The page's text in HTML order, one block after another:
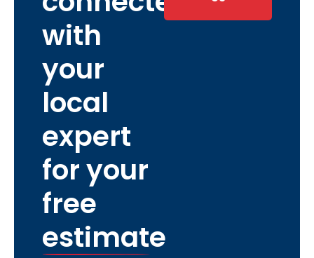
with
your
local
expert
for your
free
estimate